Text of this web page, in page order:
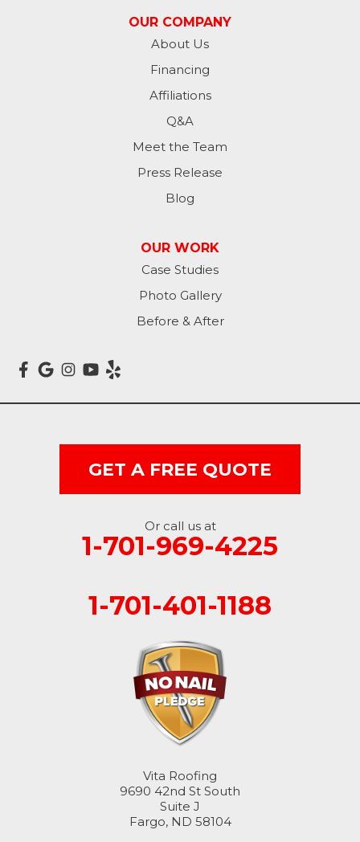
OUR COMPANY
About Us
Financing
Affiliations
Q&A
Meet the Team
Press Release
Blog
OUR WORK
Case Studies
Photo Gallery
Before & After
GET A FREE QUOTE
Or call us at
1-701-969-4225
1-701-401-1188
Vita Roofing
9690 42nd St South
Suite J
Fargo, ND 58104